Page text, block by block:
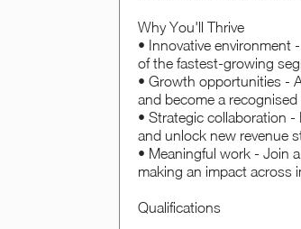
Why You'll Thrive
• Innovative environment
of the fastest-growing
• Growth opportunities -
and become a
• Strategic collaboration
and unlock new revenue
• Meaningful work - Join
making an impact across
Qualifications